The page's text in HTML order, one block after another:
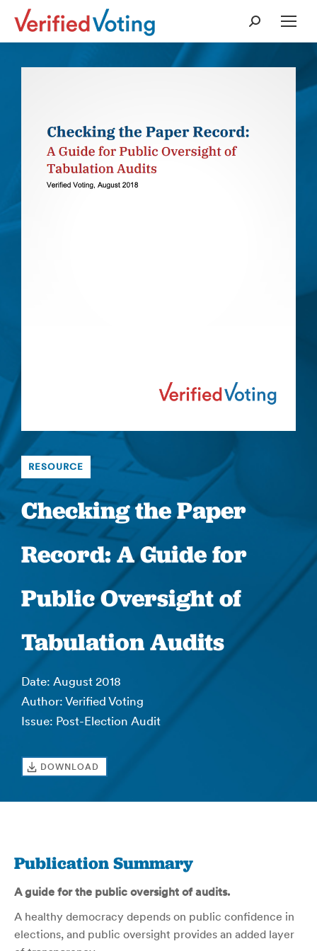
Search:
RESOURCE
Checking the Paper
Record: A Guide for
Public Oversight of
Tabulation Audits
Date: August 2018
Author: Verified Voting
Issue: Post-Election Audit
DOWNLOAD
Publication Summary
A guide for the public oversight of audits.
A healthy democracy depends on public confidence in
elections, and public oversight provides an added layer